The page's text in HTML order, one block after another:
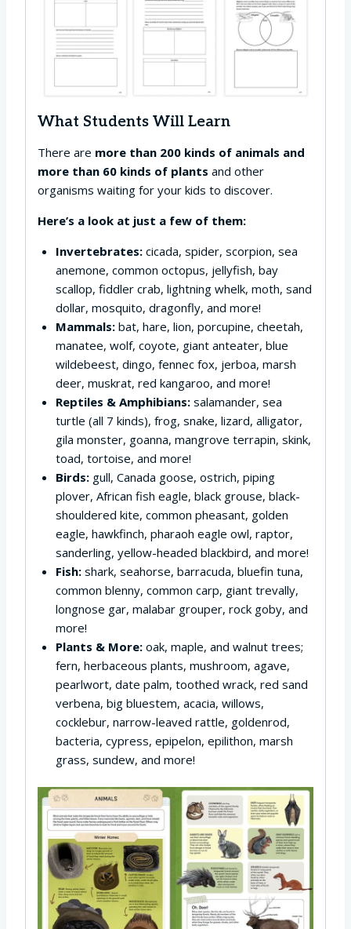
What Students Will Learn
There are more than 200 kinds of animals and
more than 60 kinds of plants and other
organisms waiting for your kids to discover.
Here’s a look at just a few of them:
Invertebrates:cicada, spider, scorpion, sea
anemone, common octopus, jellyfish, bay
scallop, fiddler crab, lightning whelk, moth, sand
dollar, mosquito, dragonfly, and more!
Mammals: bat, hare, lion, porcupine, cheetah,
manatee, wolf, coyote, giant anteater, blue
wildebeest, dingo, fennec fox, jerboa, marsh
deer, muskrat, red kangaroo, and more!
Reptiles & Amphibians: salamander, sea
turtle (all 7 kinds), frog, snake, lizard, alligator,
gila monster, goanna, mangrove terrapin, skink,
toad, tortoise, and more!
Birds: gull, Canada goose, ostrich, piping
plover, African fish eagle, black grouse, black-
shouldered kite, common pheasant, golden
eagle, hawkfinch, pharaoh eagle owl, raptor,
sanderling, yellow-headed blackbird, and more!
Fish: shark, seahorse, barracuda, bluefin tuna,
common blenny, common carp, giant trevally,
longnose gar, malabar grouper, rock goby, and
more!
Plants & More: oak, maple, and walnut trees;
fern, herbaceous plants, mushroom, agave,
pearlwort, date palm, toothed wrack, red sand
verbena, big bluestem, acacia, willows,
cocklebur, narrow-leaved rattle, goldenrod,
bacteria, cypress, epipelon, epilithon, marsh
grass, sundew, and more!